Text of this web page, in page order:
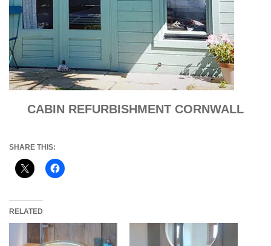
CABIN REFURBISHMENT CORNWALL
SHARE THIS:
RELATED